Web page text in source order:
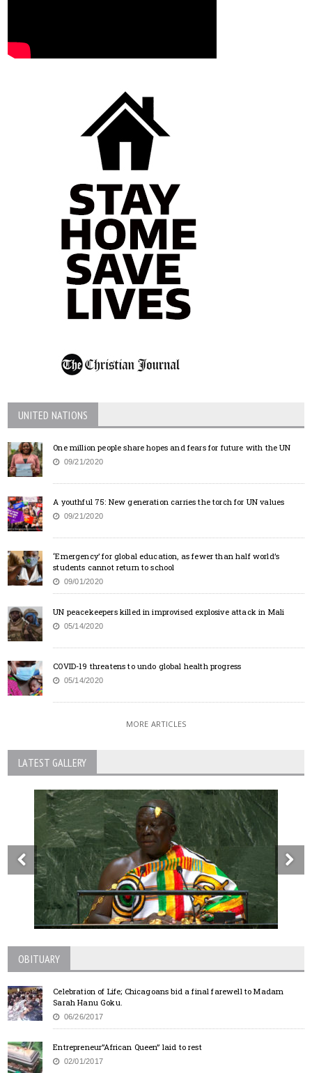
UNITED NATIONS
One million people share hopes and fears for future with the UN
09/21/2020
A youthful 75: New generation carries the torch for UN values
09/21/2020
‘Emergency’ for global education, as fewer than half world’s
students cannot return to school
09/01/2020
UN peacekeepers killed in improvised explosive attack in Mali
05/14/2020
COVID-19 threatens to undo global health progress
05/14/2020
MORE ARTICLES
LATEST GALLERY
OBITUARY
Celebration of Life; Chicagoans bid a final farewell to Madam
Sarah Hanu Goku.
06/26/2017
Entrepreneur”African Queen” laid to rest
02/01/2017